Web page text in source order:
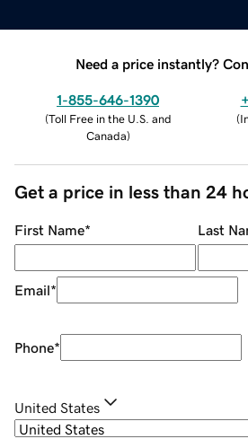
Need a price instantly?
1-855-646-1390
(Toll Free in the U.S. and
Canada)
(
Get a price in less than 24
First Name* Last
Email*
Phone*
United States